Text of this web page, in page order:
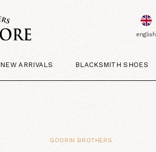
NEW ARRIVALS BLACKSMITH SHOES
english
GOORIN BROTHERS